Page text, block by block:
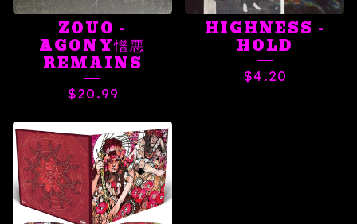
ZOUO -
AGONY憎悪
REMAINS
$20.99
HIGHNESS -
HOLD
$4.20